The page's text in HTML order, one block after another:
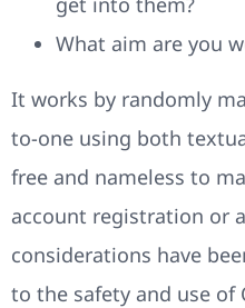
What aim are you
It works by randomly
to-one using both
free and nameless to
account registration or
considerations have
to the safety and use of